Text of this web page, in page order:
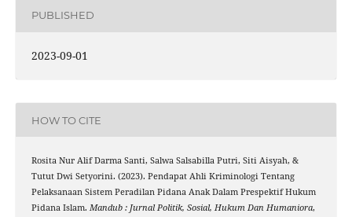
PUBLISHED
2023-09-01
HOW TO CITE
Rosita Nur Alif Darma Santi, Salwa Salsabilla Putri, Siti Aisyah, &
Tutut Dwi Setyorini. (2023). Pendapat Ahli Kriminologi Tentang
Pelaksanaan Sistem Peradilan Pidana Anak Dalam Prespektif Hukum
Pidana Islam. Mandub : Jurnal Politik, Sosial, Hukum Dan Humaniora,